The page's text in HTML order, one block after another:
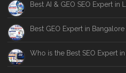
Best AI & GEO SEO Expert in
Best GEO Expert in Bangalore
Who is the Best SEO Expert